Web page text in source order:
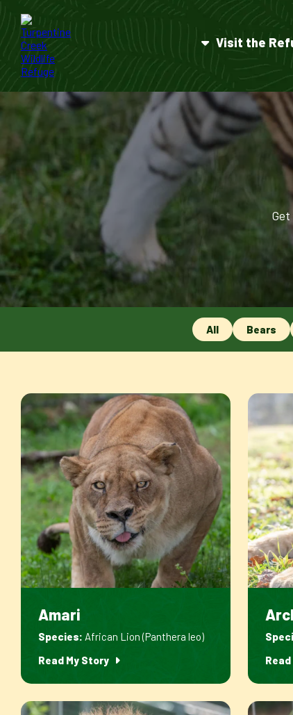
Visit the
All Bears
Amari
Species: African Lion (Panthera leo)
Read My Story